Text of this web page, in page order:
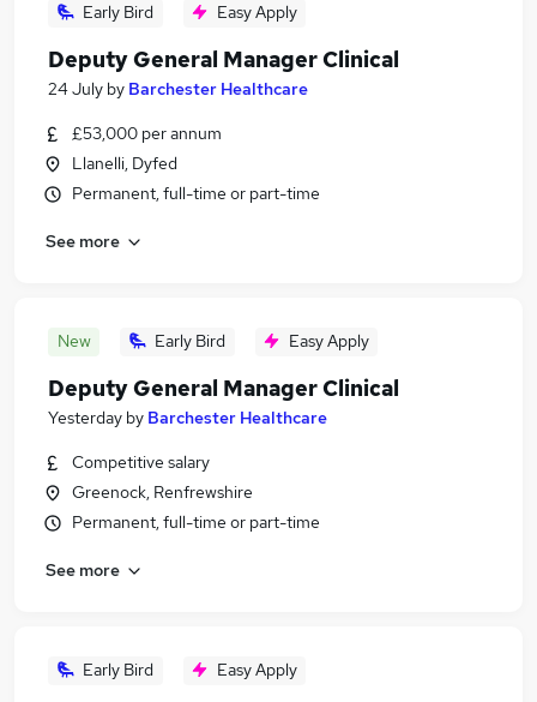
Early Bird Easy Apply
Deputy General Manager Clinical
24 July by Barchester Healthcare
£53,000 per annum
Llanelli, Dyfed
Permanent, full-time or part-time
See more
New Early Bird Easy Apply
Deputy General Manager Clinical
Yesterday by Barchester Healthcare
Competitive salary
Greenock, Renfrewshire
Permanent, full-time or part-time
See more
Early Bird Easy Apply